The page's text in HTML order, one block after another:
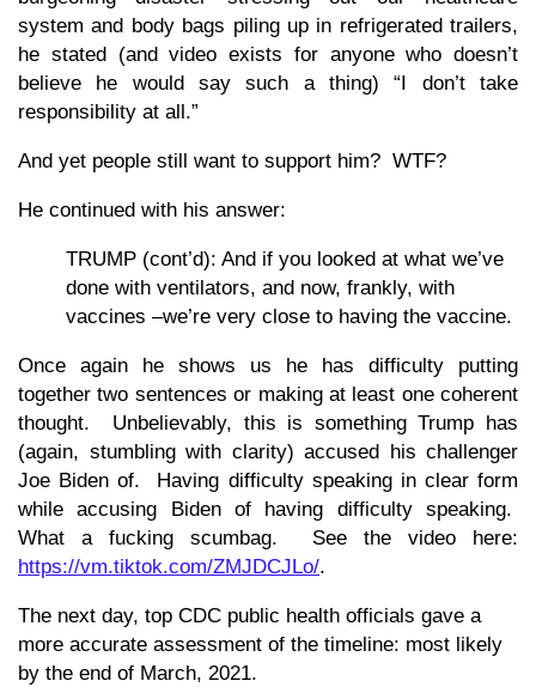
system and body bags piling up in refrigerated trailers,
he stated (and video exists for anyone who doesn’t
believe he would say such a thing) “I don’t take
responsibility at all.”
And yet people still want to support him? WTF?
He continued with his answer:
TRUMP (cont’d): And if you looked at what we’ve
done with ventilators, and now, frankly, with
vaccines –we’re very close to having the vaccine.
Once again he shows us he has difficulty putting
together two sentences or making at least one coherent
thought. Unbelievably, this is something Trump has
(again, stumbling with clarity) accused his challenger
Joe Biden of. Having difficulty speaking in clear form
while accusing Biden of having difficulty speaking.
What a fucking scumbag. See the video here:
https://vm.tiktok.com/ZMJDCJLo/.
The next day, top CDC public health officials gave a
more accurate assessment of the timeline: most likely
by the end of March, 2021.